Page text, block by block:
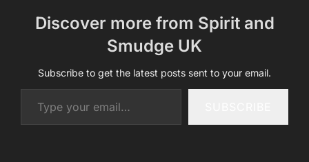
Discover more from Spirit and
Smudge UK
Subscribe to get the latest posts sent to your email.
Type your email…